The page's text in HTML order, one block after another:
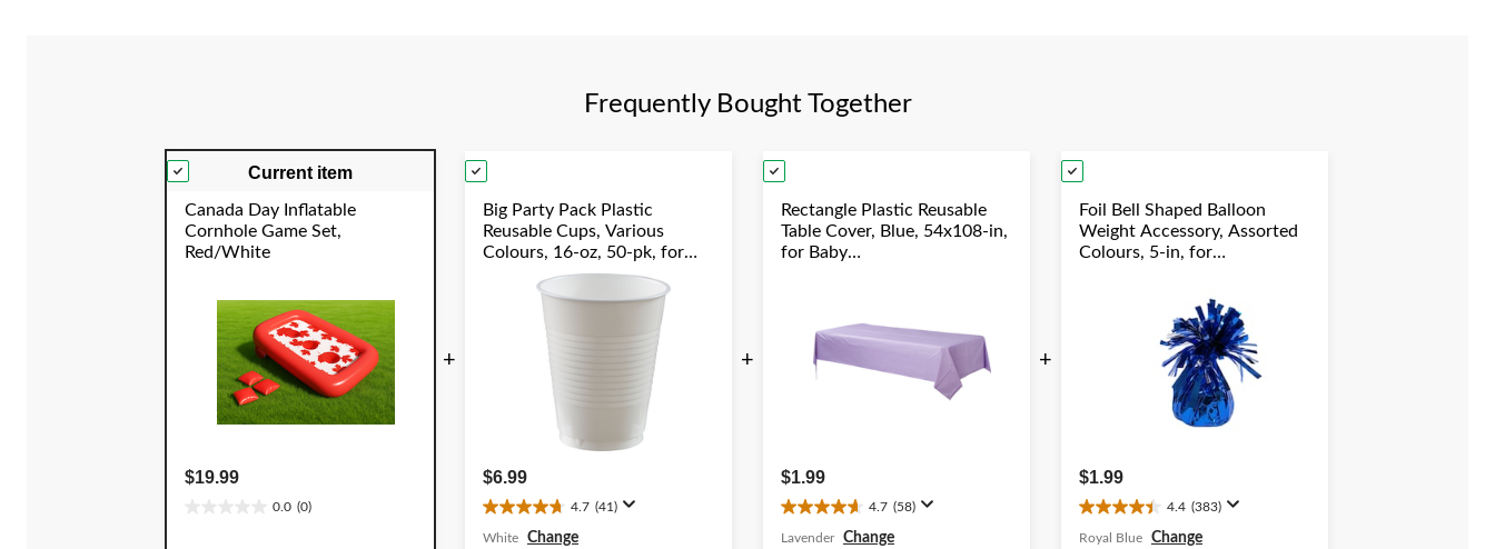
Frequently Bought Together
Current item
Canada Day Inflatable
Cornhole Game Set,
Red/White
$19.99
0.0 (0)
+
Big Party Pack Plastic
Reusable Cups, Various
Colours, 16-oz, 50-pk, for
Christmas/Thanksgiving/New
Year's Eve/Birthday Party
$6.99
4.7 (41)
4.7
out
White Change
+
Rectangle Plastic Reusable
Table Cover, Blue, 54x108-in,
for Baby
$1.99
4.7 (58)
4.7
out
Lavender Change
+
Foil Bell Shaped Balloon
Weight Accessory, Assorted
Colours, 5-in, for
$1.99
4.4 (383)
4.4
out
Royal Blue Change